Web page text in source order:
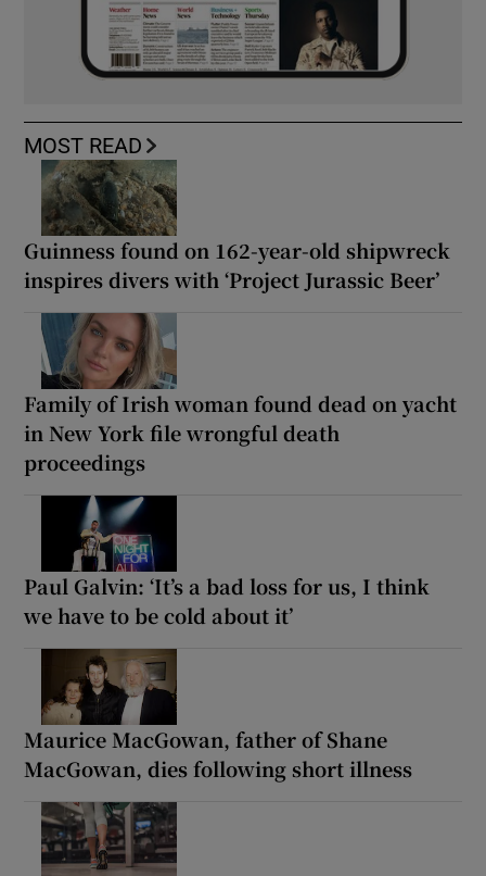
MOST READ
Guinness found on 162-year-old shipwreck
inspires divers with ‘Project Jurassic Beer’
Family of Irish woman found dead on yacht
in New York file wrongful death
proceedings
Paul Galvin: ‘It’s a bad loss for us, I think
we have to be cold about it’
Maurice MacGowan, father of Shane
MacGowan, dies following short illness